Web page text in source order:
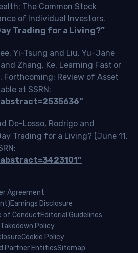
The Common Stock
of Individual Investors.
Trading for a Living?”
Yi-Tsung and Liu, Yu-Jane
Zhang, Ke, Learning Fast or
Forthcoming: Review of Asset
at SSRN:
De-Losso, Rodrigo and
Trading for a Living? (June 11,
Agreement
Earnings Disclosure
of ConductEditorial Guidelines
Takedown Policy
Cookie Policy
Partner EntitiesSitemap